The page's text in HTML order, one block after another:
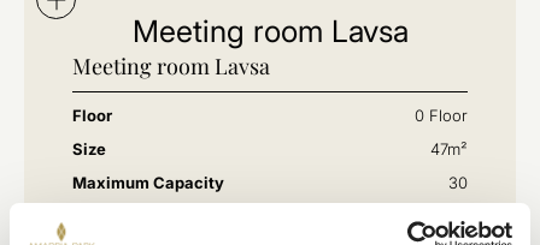
Meeting room Lavsa
Meeting room Lavsa
Floor
0 Floor
Size
47m²
Maximum Capacity
30